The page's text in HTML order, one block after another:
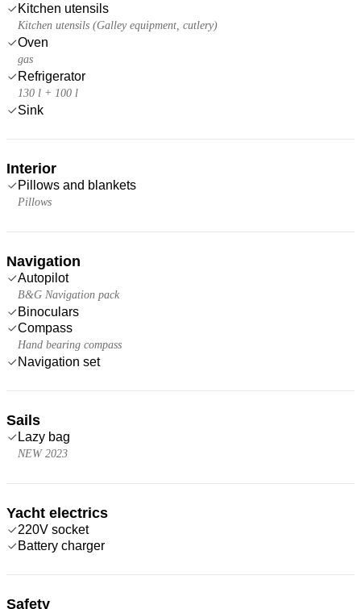
Kitchen utensils
Kitchen utensils (Galley equipment, cutlery)
Oven
gas
Refrigerator
130 l + 100 l
Sink
Interior
Pillows and blankets
Pillows
Navigation
Autopilot
B&G Navigation pack
Binoculars
Compass
Hand bearing compass
Navigation set
Sails
Lazy bag
NEW 2023
Yacht electrics
220V socket
Battery charger
Safety